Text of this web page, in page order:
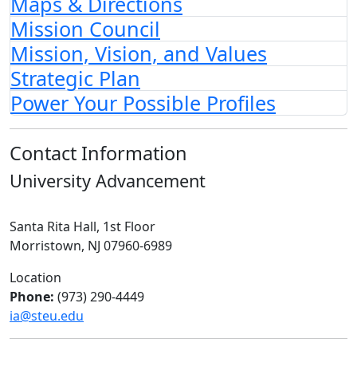
Mission Council
Mission, Vision, and Values
Strategic Plan
Power Your Possible Profiles
Contact Information
University Advancement
Santa Rita Hall, 1st Floor
Morristown, NJ 07960-6989
Location
Phone: (973) 290-4449
ia@steu.edu